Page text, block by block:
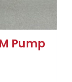
Pump